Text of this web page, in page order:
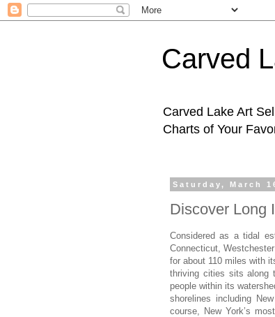
Carved
Carved Lake Art
Charts of Your
Saturday, March
Discover Long
Considered as a tidal
Connecticut,
for about 110 miles with
thriving cities sits along
people within its
shorelines including
course, New York’s